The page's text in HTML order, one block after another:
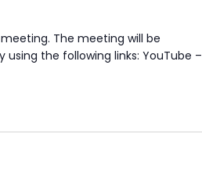
The meeting will be
the following links: YouTube –